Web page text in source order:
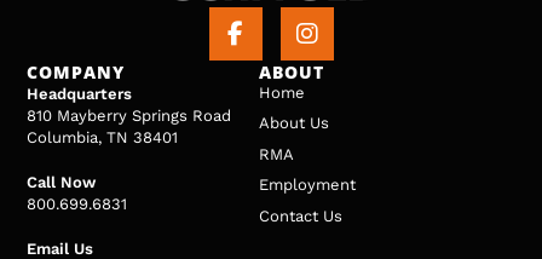
COMPANY
Headquarters
810 Mayberry Springs Road
Columbia, TN 38401
Call Now
800.699.6831
Email Us
ABOUT
Home
About Us
RMA
Employment
Contact Us